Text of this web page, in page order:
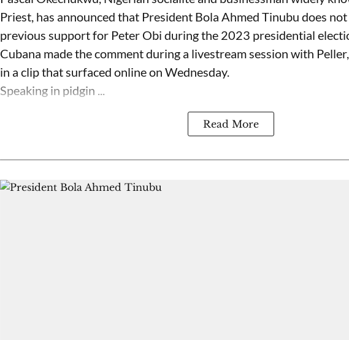
Priest, has announced that President Bola Ahmed Tinubu does
previous support for Peter Obi during the 2023 presidential
Cubana made the comment during a livestream session with
in a clip that surfaced online on Wednesday.
Speaking in pidgin ...
Read More